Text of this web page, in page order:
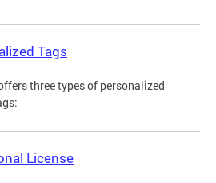
Tags
three types of personalized
License